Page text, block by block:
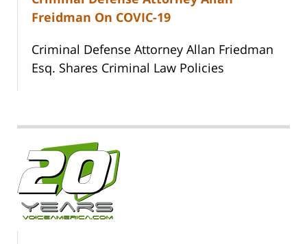
Freidman On COVIC-19
Criminal Defense Attorney Allan Friedman
Esq. Shares Criminal Law Policies